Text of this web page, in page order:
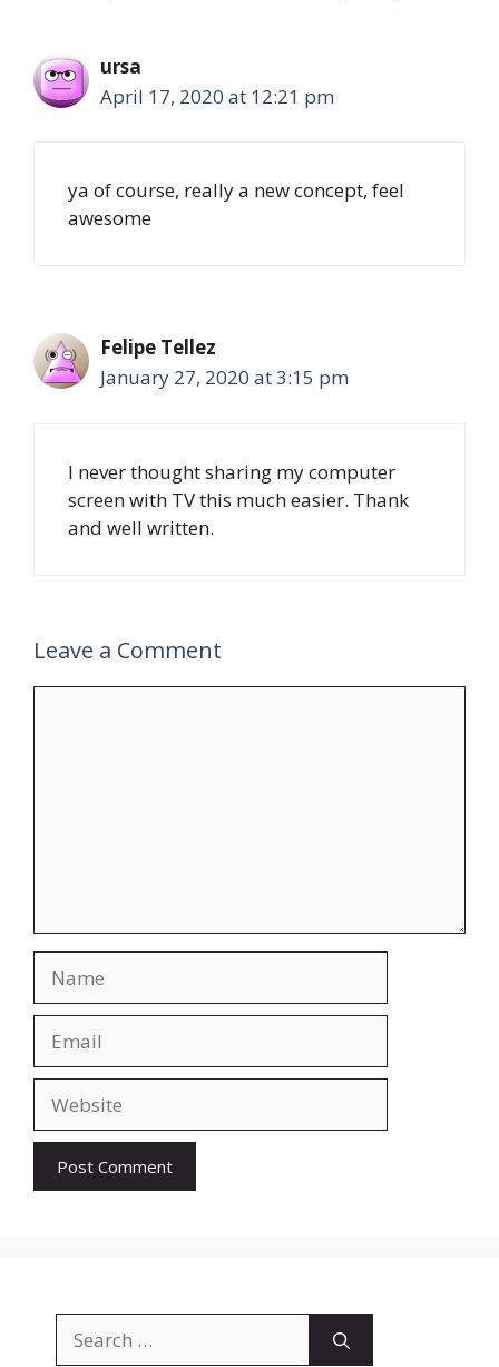
ursa
April 17, 2020 at 12:21 pm
ya of course, really a new concept, feel
awesome
Felipe Tellez
January 27, 2020 at 3:15 pm
I never thought sharing my computer
screen with TV this much easier. Thank
and well written.
Leave a Comment
for: